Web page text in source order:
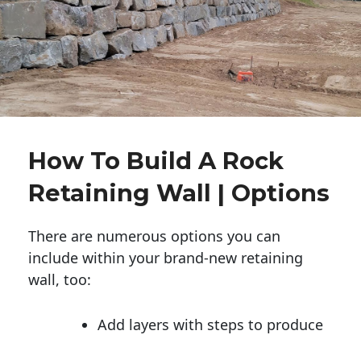
How To Build A Rock
Retaining Wall | Options
There are numerous options you can
include within your brand-new retaining
wall, too:
Add layers with steps to produce